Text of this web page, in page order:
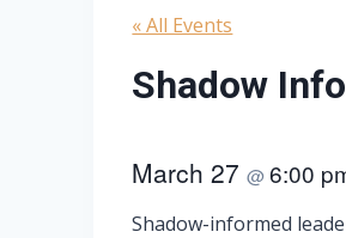
« All Events
Shadow
March 27@6:00
Shadow-informed